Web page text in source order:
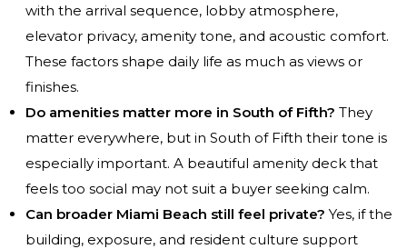
with the arrival sequence, lobby atmosphere,
elevator privacy, amenity tone, and acoustic comfort.
These factors shape daily life as much as views or
finishes.
Do amenities matter more in South of Fifth? They
matter everywhere, but in South of Fifth their tone is
especially important. A beautiful amenity deck that
feels too social may not suit a buyer seeking calm.
Can broader Miami Beach still feel private? Yes, if the
building, exposure, and resident culture support